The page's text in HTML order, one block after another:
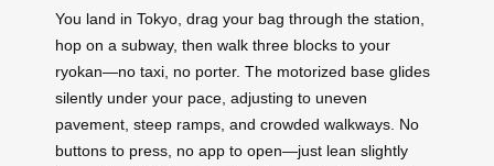
You land in Tokyo, drag your bag through the station,
hop on a subway, then walk three blocks to your
ryokan—no taxi, no porter. The motorized base glides
silently under your pace, adjusting to uneven
pavement, steep ramps, and crowded walkways. No
buttons to press, no app to open—just lean slightly